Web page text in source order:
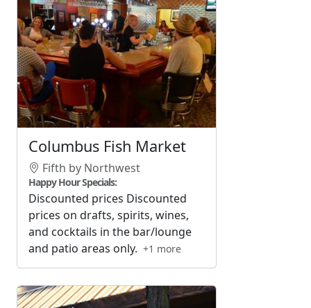
Columbus Fish Market
Fifth by Northwest
Happy Hour Specials:
Discounted prices Discounted
prices on drafts, spirits, wines,
and cocktails in the bar/lounge
and patio areas only. +1 more